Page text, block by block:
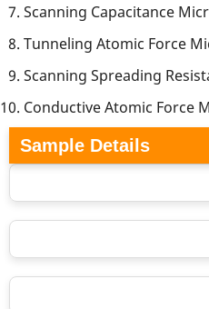
Scanning Capacitance
Tunneling Atomic Force
Scanning Spreading
Conductive Atomic Force
Sample Details